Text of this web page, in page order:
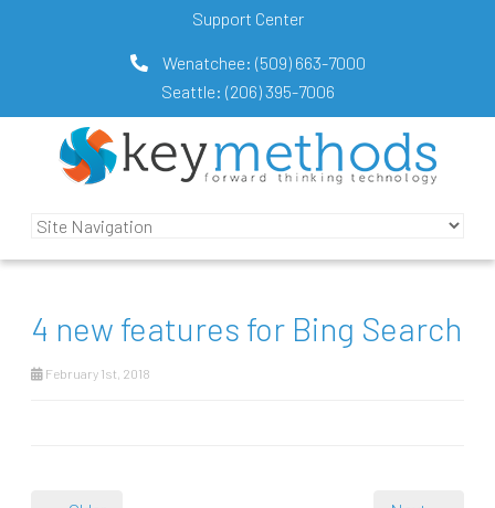
Support Center
Wenatchee: (509) 663-7000
Seattle: (206) 395-7006
4 new features for Bing Search
February 1st, 2018